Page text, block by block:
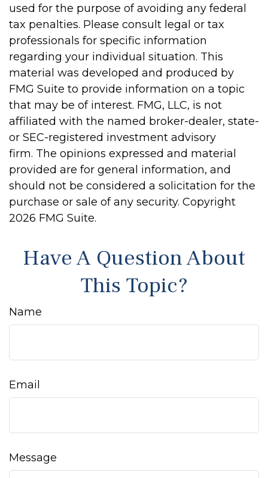
used for the purpose of avoiding any federal
tax penalties. Please consult legal or tax
professionals for specific information
regarding your individual situation. This
material was developed and produced by
FMG Suite to provide information on a topic
that may be of interest. FMG, LLC, is not
affiliated with the named broker-dealer, state-
or SEC-registered investment advisory
firm. The opinions expressed and material
provided are for general information, and
should not be considered a solicitation for the
purchase or sale of any security. Copyright
2026 FMG Suite.
Have A Question About
This Topic?
Name
Email
Message